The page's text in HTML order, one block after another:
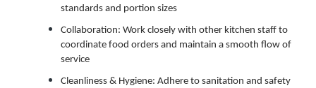
standards and portion sizes
Collaboration: Work closely with other kitchen staff to
coordinate food orders and maintain a smooth flow of
service
Cleanliness & Hygiene: Adhere to sanitation and safety